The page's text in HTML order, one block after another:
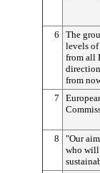
6
The
levels
from all
from
7
8
"Our
who will